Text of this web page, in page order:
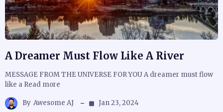
A Dreamer Must Flow Like A River
MESSAGE FROM THE UNIVERSE FOR YOU A dreamer must flow
like a Read more
By Awesome AJ Jan 23, 2024